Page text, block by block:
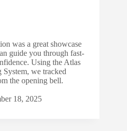
was a great showcase
guide you through fast-
Using the Atlas
we tracked
the opening bell.
18, 2025